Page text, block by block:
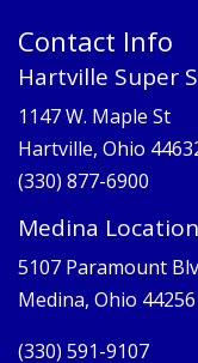
Contact Info
Hartville Super
1147 W. Maple St
Hartville, Ohio
(330) 877-6900
Medina Location
5107 Paramount
Medina, Ohio 44256
(330) 591-9107